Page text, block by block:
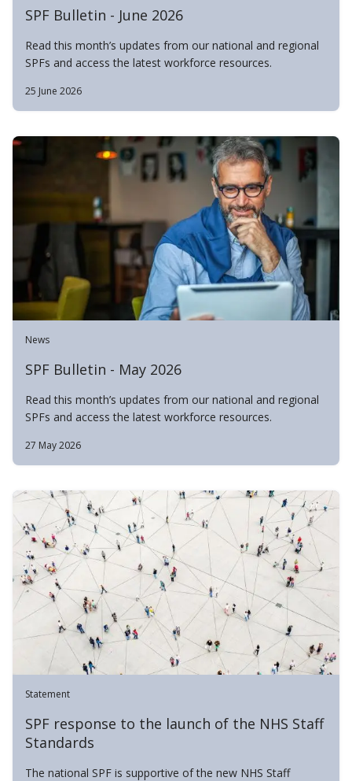
SPF Bulletin - June 2026
Read this month’s updates from our national and regional
SPFs and access the latest workforce resources.
25 June 2026
News
SPF Bulletin - May 2026
Read this month’s updates from our national and regional
SPFs and access the latest workforce resources.
27 May 2026
Statement
SPF response to the launch of the NHS Staff
Standards
The national SPF is supportive of the new NHS Staff